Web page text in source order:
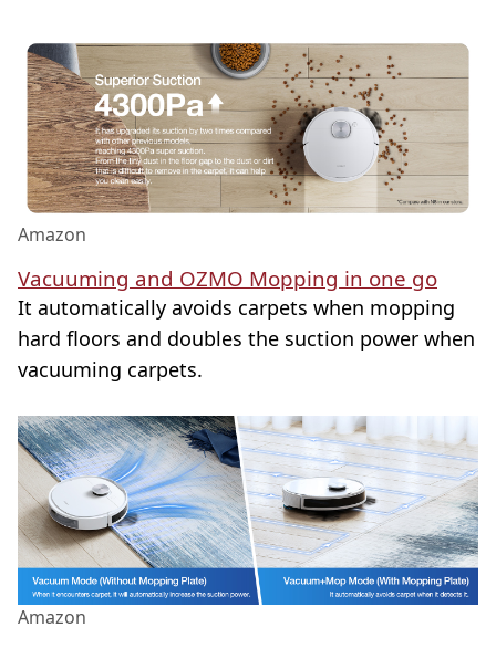
Amazon
Vacuuming and OZMO Mopping in one go
It automatically avoids carpets when mopping
hard floors and doubles the suction power when
vacuuming carpets.
Amazon